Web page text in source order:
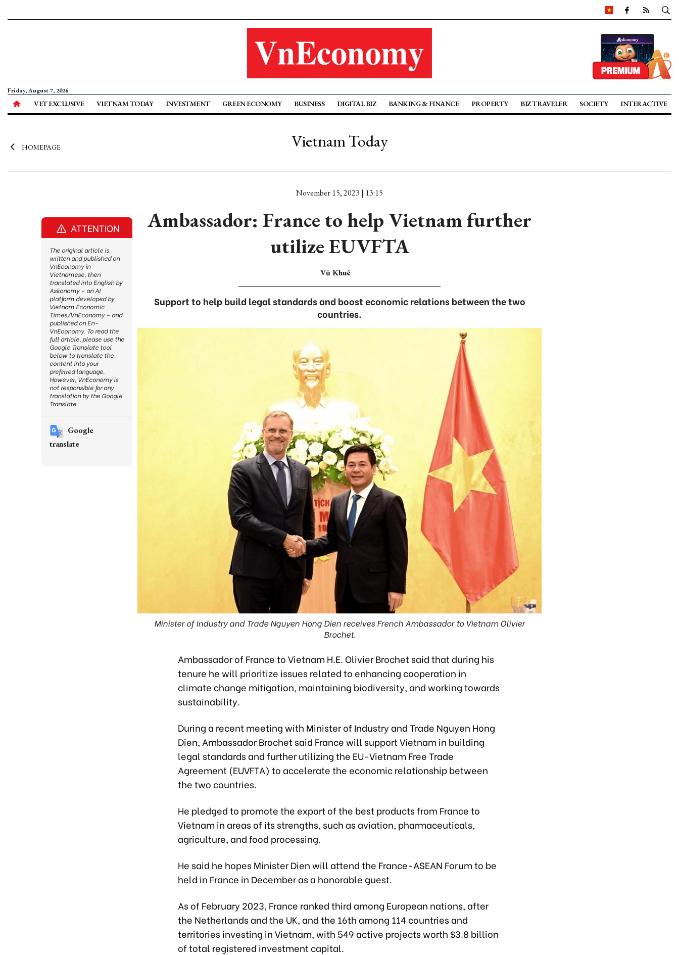
Friday, August 7, 2026
VET EXCLUSIVE VIETNAM TODAY INVESTMENT GREEN ECONOMY BUSINESS DIGITAL BIZ BANKING & FINANCE PROPERTY BIZ TRAVELER SOCIETY INTERACTIVE
HOMEPAGE Vietnam Today
November 15, 2023 | 13:15
Ambassador: France to help Vietnam further
utilize EUVFTA
Vũ Khuê
Support to help build legal standards and boost economic relations between the two
countries.
Minister of Industry and Trade Nguyen Hong Dien receives French Ambassador to Vietnam Olivier
Brochet.
Ambassador of France to Vietnam H.E. Olivier Brochet said that during his
tenure he will prioritize issues related to enhancing cooperation in
climate change mitigation, maintaining biodiversity, and working towards
sustainability.
During a recent meeting with Minister of Industry and Trade Nguyen Hong
Dien, Ambassador Brochet said France will support Vietnam in building
legal standards and further utilizing the EU-Vietnam Free Trade
Agreement (EUVFTA) to accelerate the economic relationship between
the two countries.
He pledged to promote the export of the best products from France to
Vietnam in areas of its strengths, such as aviation, pharmaceuticals,
agriculture, and food processing.
He said he hopes Minister Dien will attend the France-ASEAN Forum to be
held in France in December as a honorable guest.
As of February 2023, France ranked third among European nations, after
the Netherlands and the UK, and the 16th among 114 countries and
territories investing in Vietnam, with 549 active projects worth $3.8 billion
of total registered investment capital.
ATTENTION
The original article is
written and published on
VnEconomy in
Vietnamese, then
translated into English by
Askonomy – an AI
platform developed by
Vietnam Economic
Times/VnEconomy – and
published on En-
VnEconomy. To read the
full article, please use the
Google Translate tool
below to translate the
content into your
preferred language.
However, VnEconomy is
not responsible for any
translation by the Google
Translate.
Google
translate